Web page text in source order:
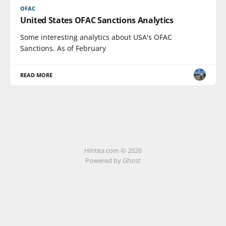
OFAC
United States OFAC Sanctions Analytics
Some interesting analytics about USA's OFAC
Sanctions. As of February
READ MORE
Hintea.com © 2026
Powered by Ghost